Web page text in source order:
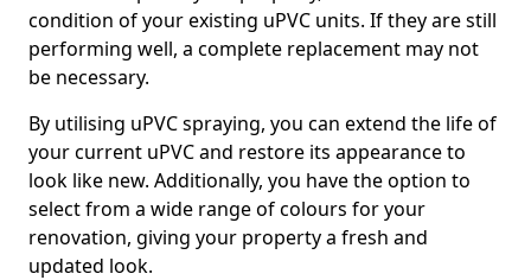
condition of your existing uPVC units. If they are still
performing well, a complete replacement may not
be necessary.
By utilising uPVC spraying, you can extend the life of
your current uPVC and restore its appearance to
look like new. Additionally, you have the option to
select from a wide range of colours for your
renovation, giving your property a fresh and
updated look.